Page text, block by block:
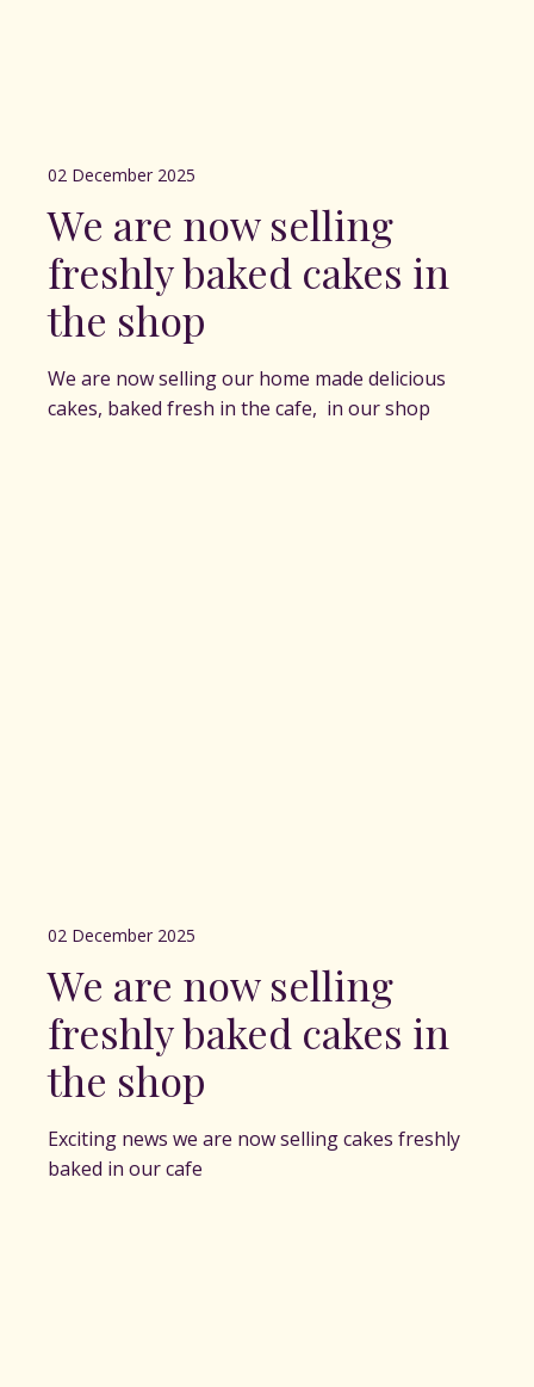
02 December 2025
We are now selling
freshly baked cakes in
the shop
We are now selling our home made delicious
cakes, baked fresh in the cafe, in our shop
02 December 2025
We are now selling
freshly baked cakes in
the shop
Exciting news we are now selling cakes freshly
baked in our cafe